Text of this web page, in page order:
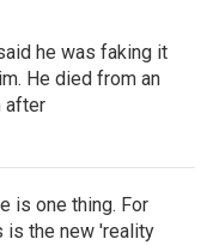
he was faking it
He died from an
after
is one thing. For
is the new 'reality